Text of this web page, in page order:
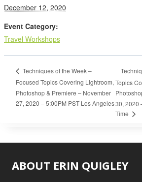
December 12, 2020
Event Category:
Travel Workshops
Techniques of the Week –
Focused Topics Covering Lightroom,
Photoshop & Premiere – November
27, 2020 – 5:00PM PST Los Angeles
Topics
30, 2020
Time
ABOUT ERIN QUIGLEY